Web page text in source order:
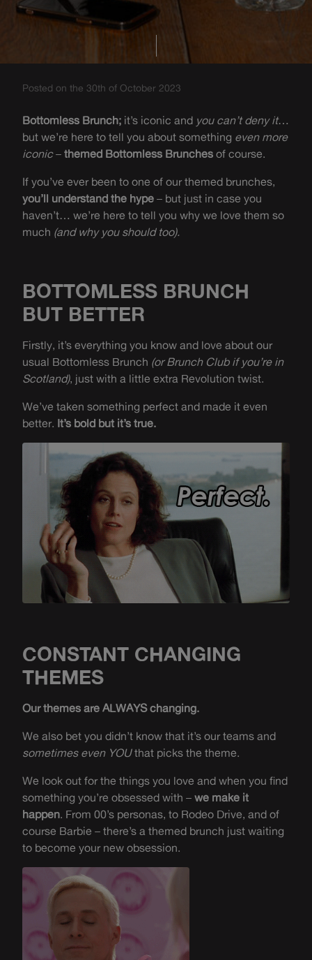
Posted on the 30th of October 2023
Bottomless Brunch; it’s iconic and you can’t deny it…
but we’re here to tell you about something even more
iconic– themed Bottomless Brunches of course.
If you’ve ever been to one of our themed brunches,
you’ll understand the hype – but just in case you
haven’t… we’re here to tell you why we love them so
much (and why you should too).
BOTTOMLESS BRUNCH
BUT BETTER
Firstly, it’s everything you know and love about our
usual Bottomless Brunch (or Brunch Club if you’re in
Scotland), just with a little extra Revolution twist.
We’ve taken something perfect and made it even
better. It’s bold but it’s true.
CONSTANT CHANGING
THEMES
Our themes are ALWAYS changing.
We also bet you didn’t know that it’s our teams and
sometimes even YOUthat picks the theme.
We look out for the things you love and when you find
something you’re obsessed with – we make it
happen. From 00’s personas, to Rodeo Drive, and of
course Barbie – there’s a themed brunch just waiting
to become your new obsession.